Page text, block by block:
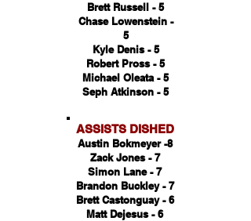
Brett Russell - 5
Chase Lowenstein -
5
Kyle Denis - 5
Robert Pross - 5
Michael Oleata - 5
Seph Atkinson - 5
ASSISTS DISHED
Austin Bokmeyer -8
Zack Jones - 7
Simon Lane - 7
Brandon Buckley - 7
Brett Castonguay - 6
Matt Dejesus - 6